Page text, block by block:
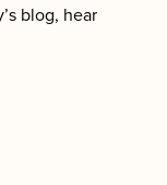
blog, hear